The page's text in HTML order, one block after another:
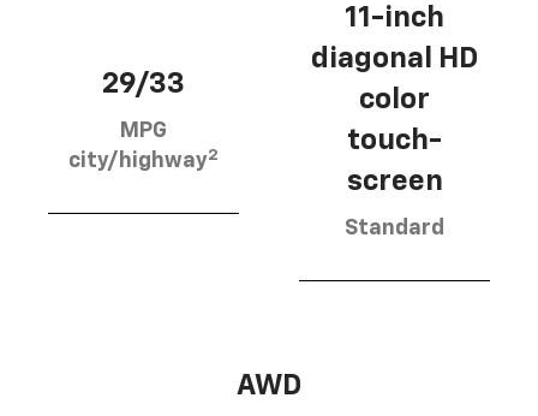
29/33
MPG
city/highway2
11-inch
diagonal HD
color
touch-
screen
Standard
AWD